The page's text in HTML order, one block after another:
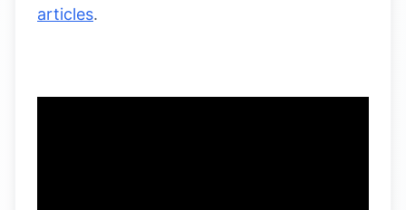
articles.